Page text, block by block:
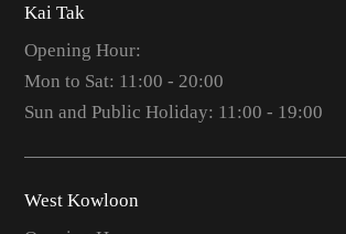
Kai Tak
Opening Hour:
Mon to Sat: 11:00 - 20:00
Sun and Public Holiday: 11:00 - 19:00
West Kowloon